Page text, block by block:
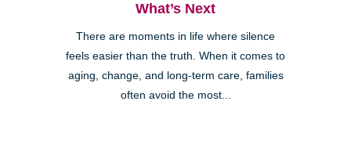
What’s Next
There are moments in life where silence
feels easier than the truth. When it comes to
aging, change, and long-term care, families
often avoid the most...